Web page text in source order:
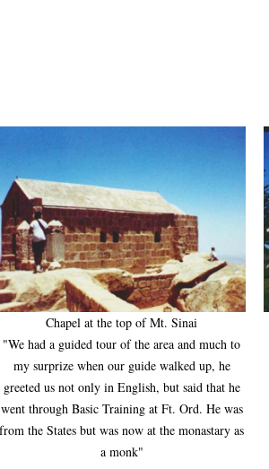
Chapel at the top of Mt. Sinai
"We had a guided tour of the area and much to
my surprize when our guide walked up, he
greeted us not only in English, but said that he
went through Basic Training at Ft. Ord. He was
from the States but was now at the monastary as
a monk"